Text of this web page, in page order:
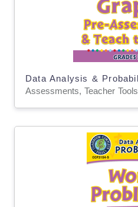
Assessments, Teacher Tools